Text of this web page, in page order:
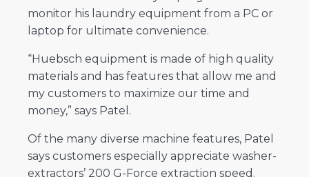
monitor his laundry equipment from a PC or
laptop for ultimate convenience.
“Huebsch equipment is made of high quality
materials and has features that allow me and
my customers to maximize our time and
money,” says Patel.
Of the many diverse machine features, Patel
says customers especially appreciate washer-
extractors’ 200 G-Force extraction speed.